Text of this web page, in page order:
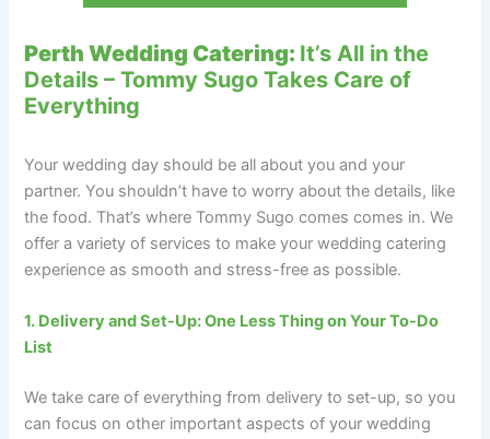
Perth Wedding Catering: It’s All in the
Details – Tommy Sugo Takes Care of
Everything
Your wedding day should be all about you and your
partner. You shouldn’t have to worry about the details, like
the food. That’s where Tommy Sugo comes comes in. We
offer a variety of services to make your wedding catering
experience as smooth and stress-free as possible.
1. Delivery and Set-Up: One Less Thing on Your To-Do
List
We take care of everything from delivery to set-up, so you
can focus on other important aspects of your wedding